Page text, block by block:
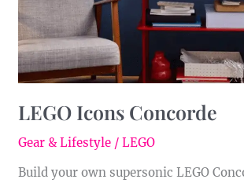
LEGO Icons Concorde
Gear & Lifestyle /LEGO
Build your own supersonic LEGO